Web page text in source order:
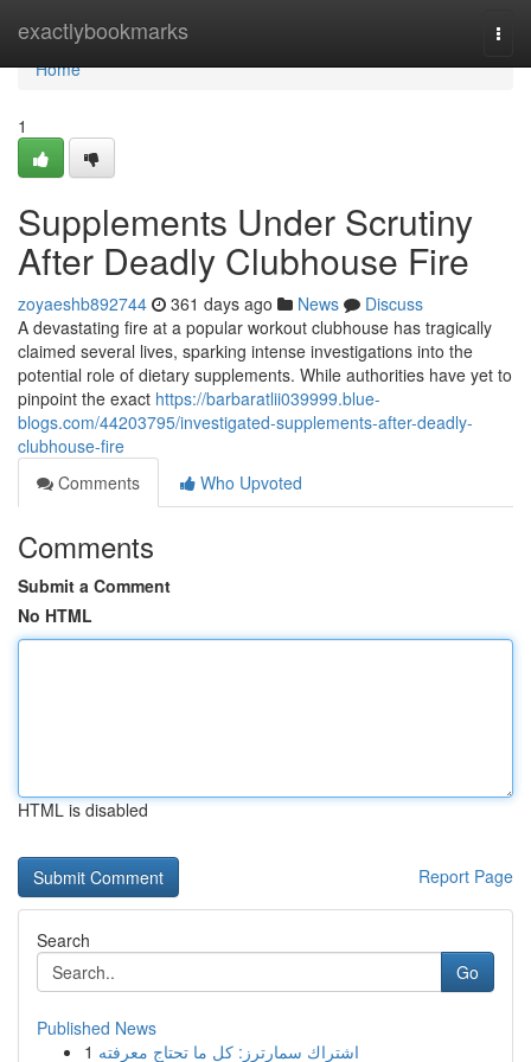
exactlybookmarks
Home
Home
1
Supplements Under Scrutiny
After Deadly Clubhouse Fire
zoyaeshb892744 361 days ago News
Discuss
A devastating fire at a popular workout clubhouse has tragically
claimed several lives, sparking intense investigations into the
potential role of dietary supplements. While authorities have yet to
pinpoint the exact https://barbaratlii039999.blue-
blogs.com/44203795/investigated-supplements-after-deadly-
clubhouse-fire
Comments
Who Upvoted
Comments
Submit a Comment
No HTML
HTML is disabled
Report Page
Search
Go
Published News
1 اشتراك سمارترز: كل ما تحتاج معرفته